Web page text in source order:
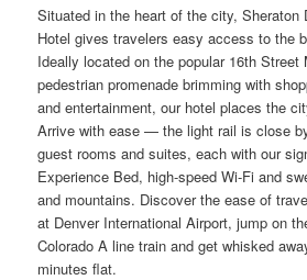
Situated in the heart of the city, Sheraton
Hotel gives travelers easy access to the
Ideally located on the popular 16th Street
pedestrian promenade brimming with
and entertainment, our hotel places the
Arrive with ease — the light rail is close
guest rooms and suites, each with our
Experience Bed, high-speed Wi-Fi and
and mountains. Discover the ease of
at Denver International Airport, jump on
Colorado A line train and get whisked
minutes flat.